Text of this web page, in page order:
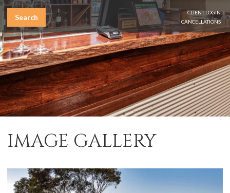
Search
CLIENT LOGIN
CANCELLATIONS
IMAGE GALLERY